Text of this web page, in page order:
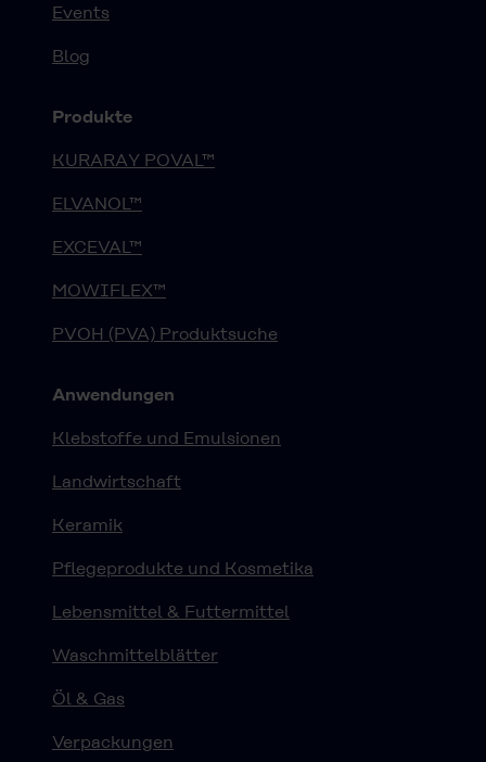
Events
Blog
Produkte
KURARAY POVAL™
ELVANOL™
EXCEVAL™
MOWIFLEX™
PVOH (PVA) Produktsuche
Anwendungen
Klebstoffe und Emulsionen
Landwirtschaft
Keramik
Pflegeprodukte und Kosmetika
Lebensmittel & Futtermittel
Waschmittelblätter
Öl & Gas
Verpackungen